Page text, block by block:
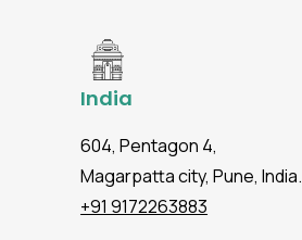
India
604, Pentagon 4,
Magarpatta city, Pune, India.
+91 9172263883